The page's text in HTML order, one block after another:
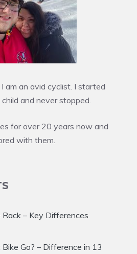
am an avid cyclist. I started
and never stopped.
for over 20 years now and
with them.
Rack – Key Differences
Go? – Difference in 13